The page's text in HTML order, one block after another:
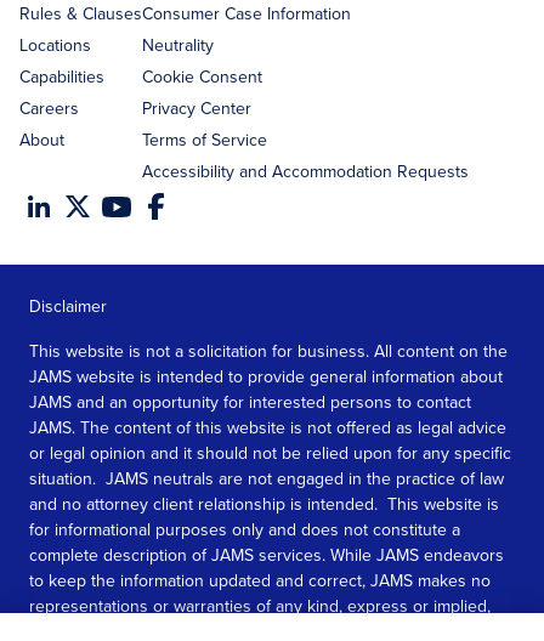
Rules & Clauses
Locations
Capabilities
Careers
About
Consumer Case Information
Neutrality
Cookie Consent
Privacy Center
Terms of Service
Accessibility and Accommodation Requests
Disclaimer
This website is not a solicitation for business. All content on the
JAMS website is intended to provide general information about
JAMS and an opportunity for interested persons to contact
JAMS. The content of this website is not offered as legal advice
or legal opinion and it should not be relied upon for any specific
situation. JAMS neutrals are not engaged in the practice of law
and no attorney client relationship is intended. This website is
for informational purposes only and does not constitute a
complete description of JAMS services. While JAMS endeavors
to keep the information updated and correct, JAMS makes no
representations or warranties of any kind, express or implied,